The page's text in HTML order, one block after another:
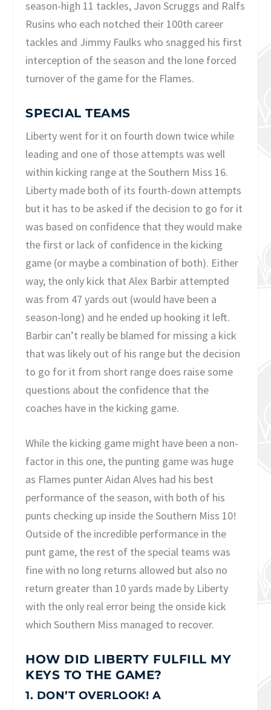
season-high 11 tackles, Javon Scruggs and Ralfs
Rusins who each notched their 100th career
tackles and Jimmy Faulks who snagged his first
interception of the season and the lone forced
turnover of the game for the Flames.
SPECIAL TEAMS
Liberty went for it on fourth down twice while
leading and one of those attempts was well
within kicking range at the Southern Miss 16.
Liberty made both of its fourth-down attempts
but it has to be asked if the decision to go for it
was based on confidence that they would make
the first or lack of confidence in the kicking
game (or maybe a combination of both). Either
way, the only kick that Alex Barbir attempted
was from 47 yards out (would have been a
season-long) and he ended up hooking it left.
Barbir can’t really be blamed for missing a kick
that was likely out of his range but the decision
to go for it from short range does raise some
questions about the confidence that the
coaches have in the kicking game.
While the kicking game might have been a non-
factor in this one, the punting game was huge
as Flames punter Aidan Alves had his best
performance of the season, with both of his
punts checking up inside the Southern Miss 10!
Outside of the incredible performance in the
punt game, the rest of the special teams was
fine with no long returns allowed but also no
return greater than 10 yards made by Liberty
with the only real error being the onside kick
which Southern Miss managed to recover.
HOW DID LIBERTY FULFILL MY
KEYS TO THE GAME?
1. DON’T OVERLOOK! A